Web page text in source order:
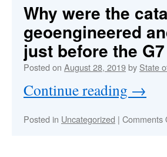
Why were the
geoengineered
just before the
Posted on August 28, 2019by State
Continue reading →
Posted in Uncategorized | Comments